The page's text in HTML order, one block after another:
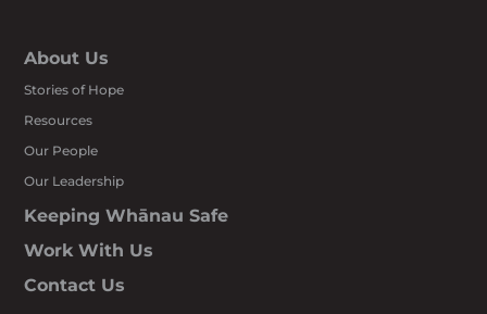
About Us
Stories of Hope
Resources
Our People
Our Leadership
Keeping Whānau Safe
Work With Us
Contact Us